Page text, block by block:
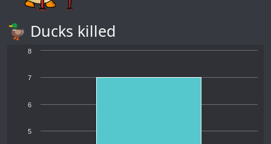
🦆 Ducks killed
5
6
7
8